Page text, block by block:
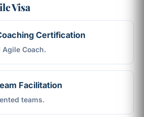
Visa
Certification
Coach.
Facilitation
teams.